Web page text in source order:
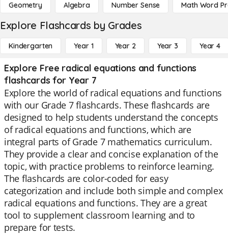
Geometry Algebra Number Sense Math Word
Explore Flashcards by Grades
Kindergarten Year 1 Year 2 Year 3 Year 4
Explore Free radical equations and functions
flashcards for Year 7
Explore the world of radical equations and functions
with our Grade 7 flashcards. These flashcards are
designed to help students understand the concepts
of radical equations and functions, which are
integral parts of Grade 7 mathematics curriculum.
They provide a clear and concise explanation of the
topic, with practice problems to reinforce learning.
The flashcards are color-coded for easy
categorization and include both simple and complex
radical equations and functions. They are a great
tool to supplement classroom learning and to
prepare for tests.